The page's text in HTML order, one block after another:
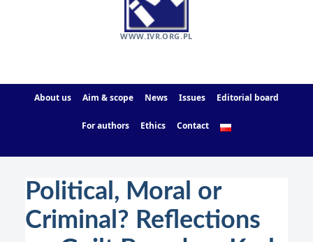
WWW.IVR.ORG.PL
About us Aim & scope News Issues Editorial board
For authors Ethics Contact
Political, Moral or
Criminal? Reflections